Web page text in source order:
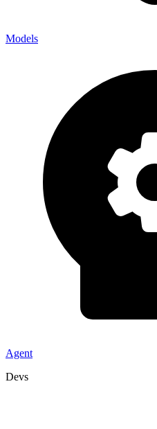
Models
Agent
Devs